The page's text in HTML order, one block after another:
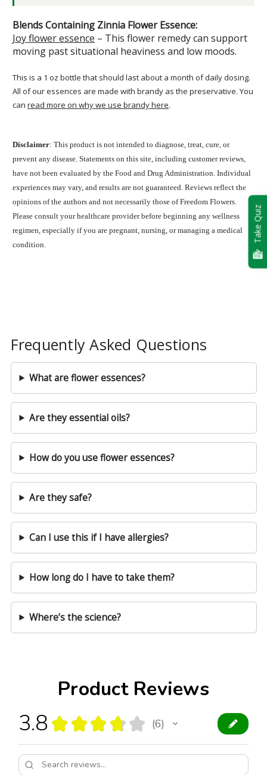
Blends Containing Zinnia Flower Essence:
Joy flower essence – This flower remedy can support
moving past situational heaviness and low moods.
This is a 1 oz bottle that should last about a month of daily dosing.
All of our essences are made with brandy as the preservative. You
can read more on why we use brandy here.
Disclaimer: This product is not intended to diagnose, treat, cure, or
prevent any disease. Statements on this site, including customer reviews,
have not been evaluated by the Food and Drug Administration. Individual
experiences may vary, and results are not guaranteed. Reviews reflect the
opinions of the authors and not necessarily those of Freedom Flowers.
Please consult your healthcare provider before beginning any wellness
regimen, especially if you are pregnant, nursing, or managing a medical
condition.
Product Reviews
3.8 ★ ★ ★ ★ ★ 6
6
Frequently Asked Questions
What are flower essences?
Are they essential oils?
How do you use flower essences?
Are they safe?
Can I use this if I have allergies?
How long do I have to take them?
Where’s the science?
Take Quiz